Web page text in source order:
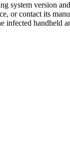
system version
or contact its
handheld